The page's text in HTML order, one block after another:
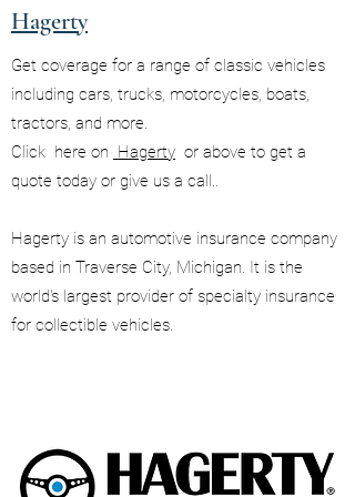
Hagerty
Get coverage for a range of classic vehicles
including cars, trucks, motorcycles, boats,
tractors, and more.
Click here on Hagerty or above to get a
quote today or give us a call..
Hagerty is an automotive insurance company
based in Traverse City, Michigan. It is the
world's largest provider of specialty insurance
for collectible vehicles.